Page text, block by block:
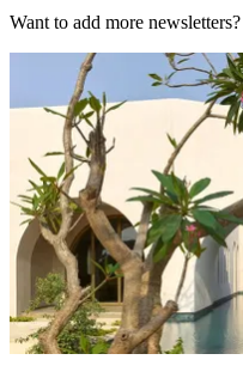
Want to add more newsletters?